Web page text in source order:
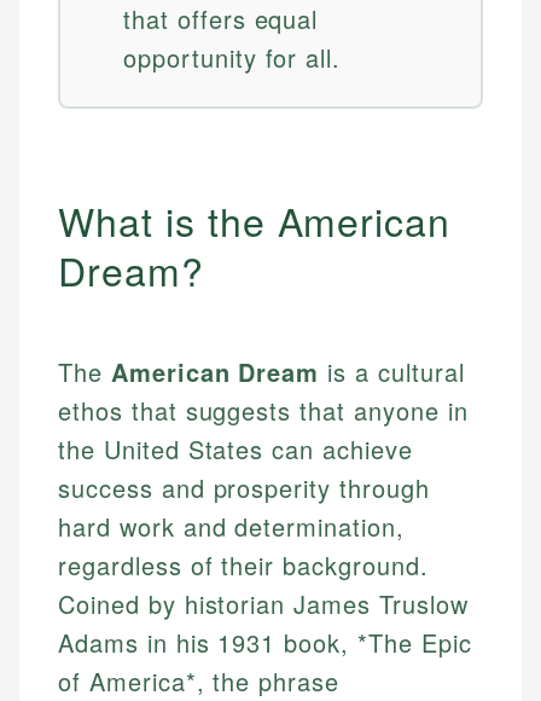
that offers equal
opportunity for all.
What is the American
Dream?
The American Dream is a cultural
ethos that suggests that anyone in
the United States can achieve
success and prosperity through
hard work and determination,
regardless of their background.
Coined by historian James Truslow
Adams in his 1931 book, *The Epic
of America*, the phrase